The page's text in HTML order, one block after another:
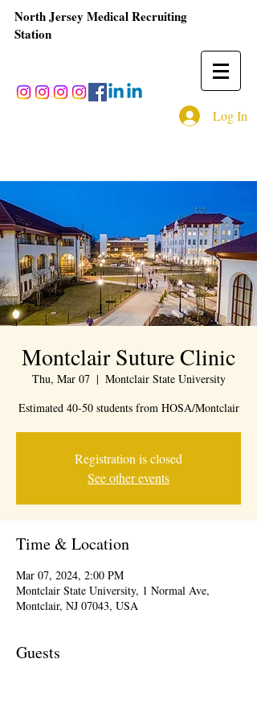
North Jersey Medical Recruiting
Station
Log In
Montclair Suture Clinic
Thu, Mar 07
  |
Montclair State University
Estimated 40-50 students from HOSA/Montclair
Registration is closed
See other events
Time & Location
Mar 07, 2024, 2:00 PM
Montclair State University, 1 Normal Ave,
Montclair, NJ 07043, USA
Guests